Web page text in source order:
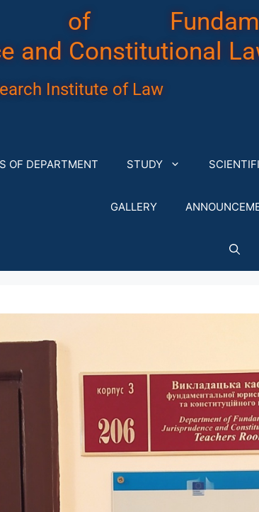
of
and Constitutional
Institute of Law
OF DEPARTMENT STUDY
GALLERY